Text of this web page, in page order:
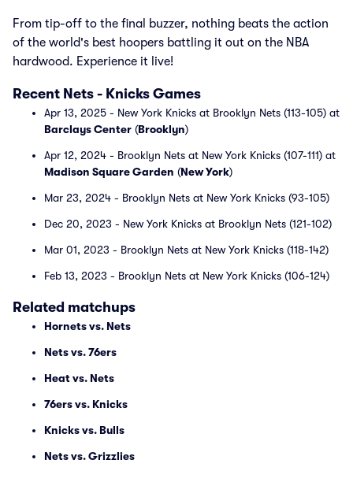
From tip-off to the final buzzer, nothing beats the action
of the world's best hoopers battling it out on the NBA
hardwood. Experience it live!
Recent Nets - Knicks Games
Apr 13, 2025 - New York Knicks at Brooklyn Nets (113-105) at
Barclays Center (Brooklyn)
Apr 12, 2024 - Brooklyn Nets at New York Knicks (107-111) at
Madison Square Garden (New York)
Mar 23, 2024 - Brooklyn Nets at New York Knicks (93-105)
Dec 20, 2023 - New York Knicks at Brooklyn Nets (121-102)
Mar 01, 2023 - Brooklyn Nets at New York Knicks (118-142)
Feb 13, 2023 - Brooklyn Nets at New York Knicks (106-124)
Related matchups
Hornets vs. Nets
Nets vs. 76ers
Heat vs. Nets
76ers vs. Knicks
Knicks vs. Bulls
Nets vs. Grizzlies